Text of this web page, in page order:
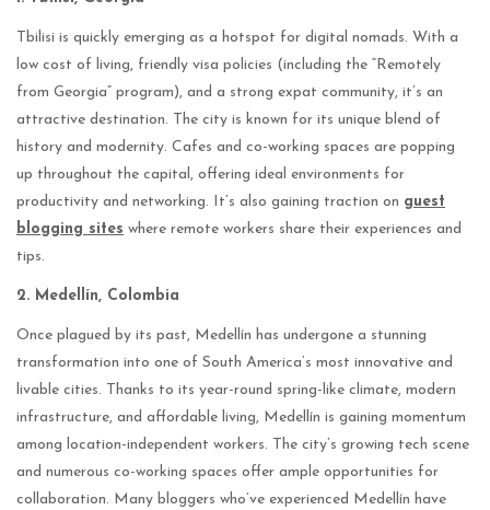
Tbilisi is quickly emerging as a hotspot for digital nomads. With a
low cost of living, friendly visa policies (including the “Remotely
from Georgia” program), and a strong expat community, it’s an
attractive destination. The city is known for its unique blend of
history and modernity. Cafes and co-working spaces are popping
up throughout the capital, offering ideal environments for
productivity and networking. It’s also gaining traction on guest
blogging sites where remote workers share their experiences and
tips.
2. Medellín, Colombia
Once plagued by its past, Medellín has undergone a stunning
transformation into one of South America’s most innovative and
livable cities. Thanks to its year-round spring-like climate, modern
infrastructure, and affordable living, Medellín is gaining momentum
among location-independent workers. The city’s growing tech scene
and numerous co-working spaces offer ample opportunities for
collaboration. Many bloggers who’ve experienced Medellín have